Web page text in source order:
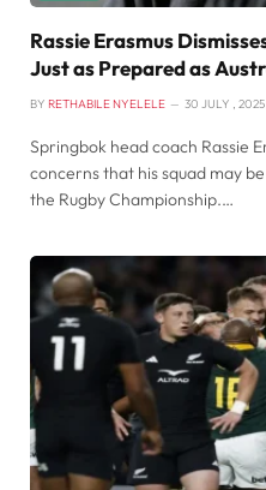
Rassie Erasmus
Just as Prepared as
BY RETHABILE NYELELE 30 JULY , 2025
Springbok head coach Rassie
concerns that his squad may
the Rugby Championship.…